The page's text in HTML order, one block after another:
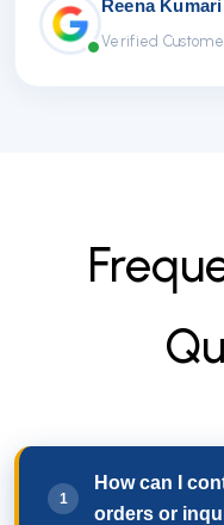
Reena
Verified
Frequ
Qu
1
How can I
orders or